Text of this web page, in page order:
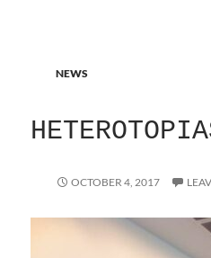
NEWS
OCTOBER 4, 2017